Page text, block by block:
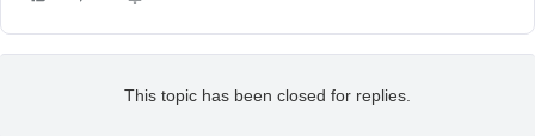
This topic has been closed for replies.